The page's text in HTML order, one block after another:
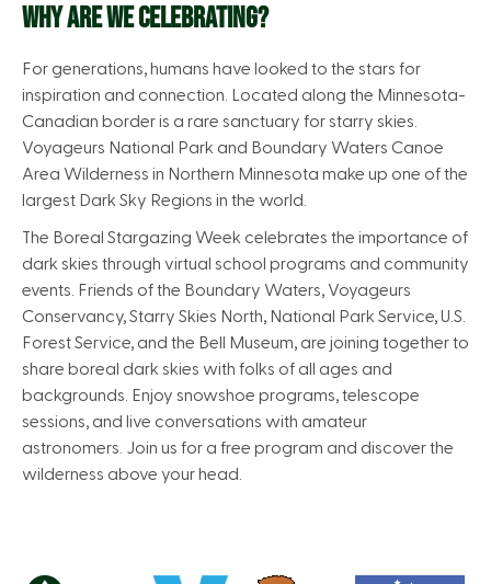
WHY ARE WE CELEBRATING?
For generations, humans have looked to the stars for
inspiration and connection. Located along the Minnesota-
Canadian border is a rare sanctuary for starry skies.
Voyageurs National Park and Boundary Waters Canoe
Area Wilderness in Northern Minnesota make up one of the
largest Dark Sky Regions in the world.
The Boreal Stargazing Week celebrates the importance of
dark skies through virtual school programs and community
events. Friends of the Boundary Waters, Voyageurs
Conservancy, Starry Skies North, National Park Service, U.S.
Forest Service, and the Bell Museum, are joining together to
share boreal dark skies with folks of all ages and
backgrounds. Enjoy snowshoe programs, telescope
sessions, and live conversations with amateur
astronomers. Join us for a free program and discover the
wilderness above your head.